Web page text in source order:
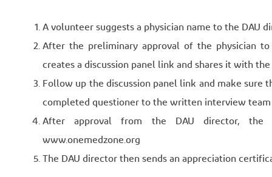
A volunteer suggests a physician name to the DAU
After the preliminary approval of the physician
creates a discussion panel link and shares it with
Follow up the discussion panel link and make sure
completed questioner to the written interview
After approval from the DAU director, the
www.onemedzone.org
The DAU director then sends an appreciation